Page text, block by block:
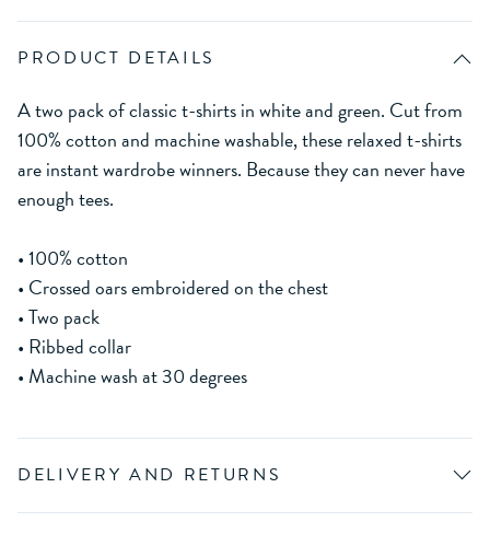
PRODUCT DETAILS
A two pack of classic t-shirts in white and green. Cut from
100% cotton and machine washable, these relaxed t-shirts
are instant wardrobe winners. Because they can never have
enough tees.
• 100% cotton
• Crossed oars embroidered on the chest
• Two pack
• Ribbed collar
• Machine wash at 30 degrees
DELIVERY AND RETURNS